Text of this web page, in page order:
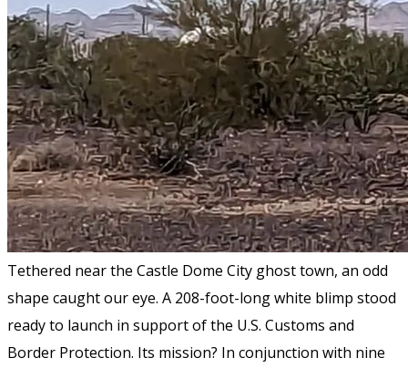
Tethered near the Castle Dome City ghost town, an odd
shape caught our eye. A 208-foot-long white blimp stood
ready to launch in support of the U.S. Customs and
Border Protection. Its mission? In conjunction with nine